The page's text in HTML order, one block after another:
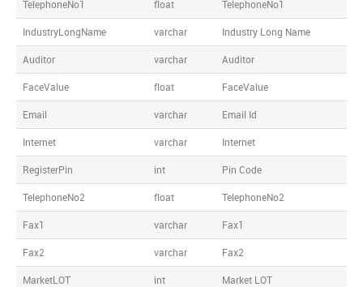
TelephoneNo1 float TelephoneNo1
IndustryLongName varchar Industry Long Name
Auditor varchar Auditor
FaceValue float FaceValue
Email varchar Email Id
Internet varchar Internet
RegisterPin int Pin Code
TelephoneNo2 float TelephoneNo2
Fax1 varchar Fax1
Fax2 varchar Fax2
MarketLOT int Market LOT